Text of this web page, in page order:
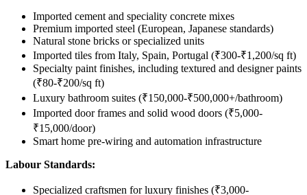
Imported cement and speciality concrete mixes
Premium imported steel (European, Japanese standards)
Natural stone bricks or specialized units
Imported tiles from Italy, Spain, Portugal (₹300-₹1,200/sq ft)
Specialty paint finishes, including textured and designer paints
(₹80-₹200/sq ft)
Luxury bathroom suites (₹150,000-₹500,000+/bathroom)
Imported door frames and solid wood doors (₹5,000-
₹15,000/door)
Smart home pre-wiring and automation infrastructure
Labour Standards:
Specialized craftsmen for luxury finishes (₹3,000-